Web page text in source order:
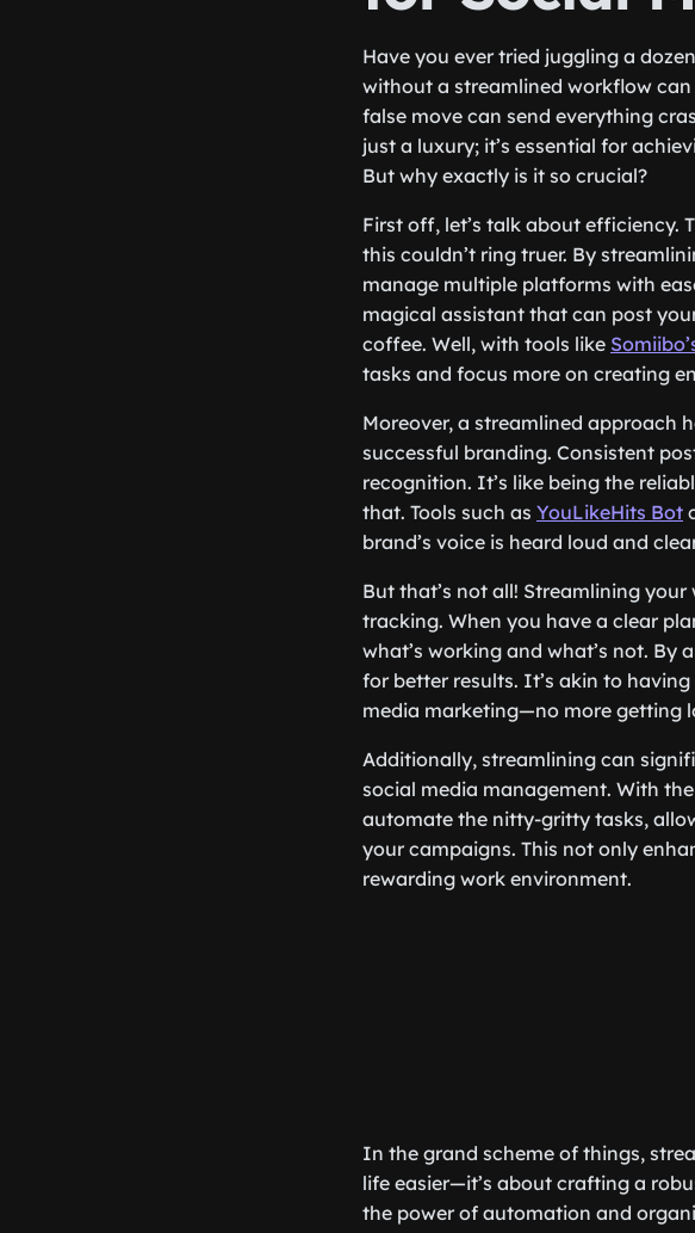
Have you ever tried juggling a
without a streamlined workflow
false move can send everything
just a luxury; it’s essential for
But why exactly is it so crucial?
First off, let’s talk about efficiency.
this couldn’t ring truer. By
manage multiple platforms with
magical assistant that can post
coffee. Well, with tools like
tasks and focus more on creating
Moreover, a streamlined approach
successful branding. Consistent
recognition. It’s like being the
that. Tools such as YouLikeHits Bot
brand’s voice is heard loud and
But that’s not all! Streamlining
tracking. When you have a clear
what’s working and what’s not.
for better results. It’s akin to
media marketing—no more getting
Additionally, streamlining can
social media management. With
automate the nitty-gritty tasks,
your campaigns. This not only
rewarding work environment.
In the grand scheme of things,
life easier—it’s about crafting a
the power of automation and